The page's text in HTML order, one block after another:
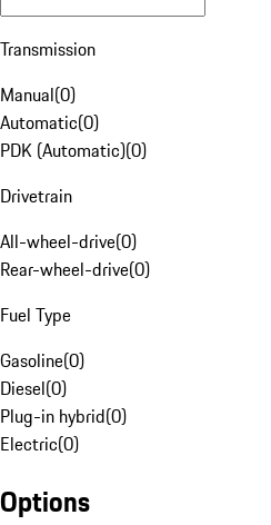
Transmission
Manual(0)
Automatic(0)
PDK (Automatic)(0)
Drivetrain
All-wheel-drive(0)
Rear-wheel-drive(0)
Fuel Type
Gasoline(0)
Diesel(0)
Plug-in hybrid(0)
Electric(0)
Options